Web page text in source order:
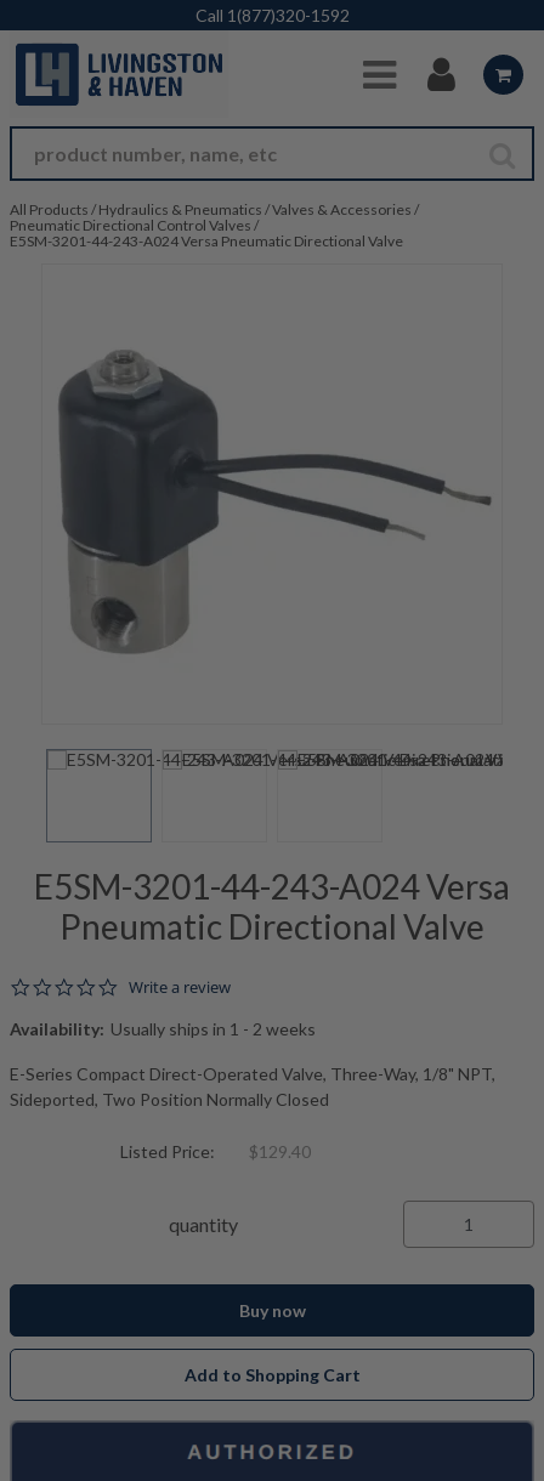
Skip to Main Content
Call 1(877)320-1592
All Products / Hydraulics & Pneumatics /Valves & Accessories /
Pneumatic Directional Control Valves /
E5SM-3201-44-243-A024 Versa Pneumatic Directional Valve
E5SM-3201-44-243-A024 Versa
Pneumatic Directional Valve
0.0 star rating
Write a review
Availability: Usually ships in 1 - 2 weeks
E-Series Compact Direct-Operated Valve, Three-Way, 1/8" NPT,
Sideported, Two Position Normally Closed
Listed Price: $129.40
quantity
Buy now
Add to Shopping Cart